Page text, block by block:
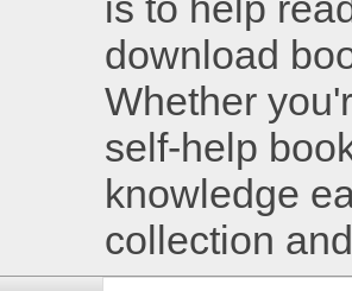
download
Whether
self-help
knowledge
collection